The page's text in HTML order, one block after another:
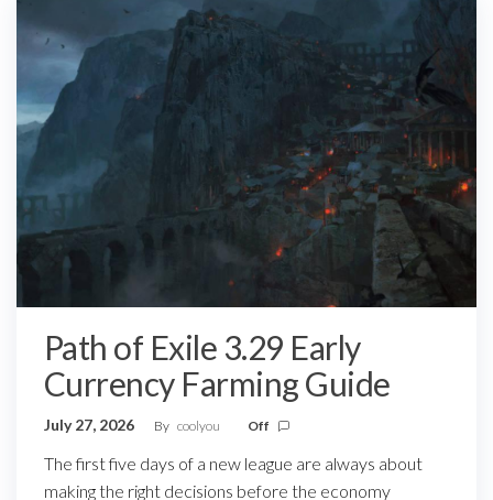
Path of Exile 3.29 Early
Currency Farming Guide
July 27, 2026 By coolyou Off
The first five days of a new league are always about
making the right decisions before the economy